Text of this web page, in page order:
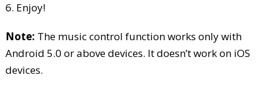
6. Enjoy!
Note: The music control function works only with
Android 5.0 or above devices. It doesn’t work on iOS
devices.